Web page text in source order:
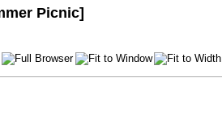
Picnic]